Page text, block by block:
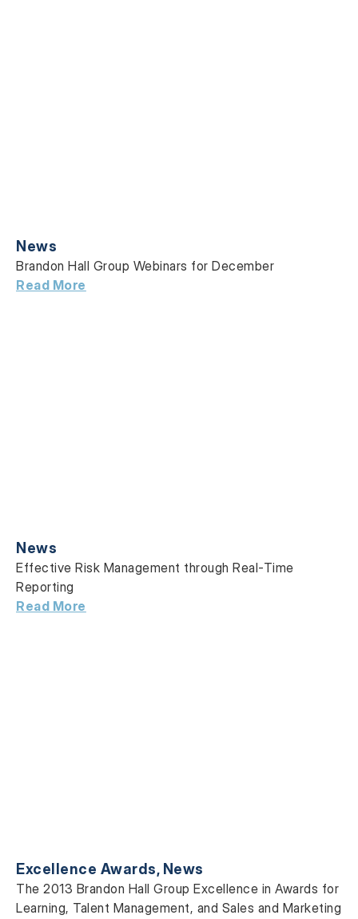
News
Brandon Hall Group Webinars for December
Read More
News
Effective Risk Management through Real-Time
Reporting
Read More
Excellence Awards, News
The 2013 Brandon Hall Group Excellence in Awards for
Learning, Talent Management, and Sales and Marketing